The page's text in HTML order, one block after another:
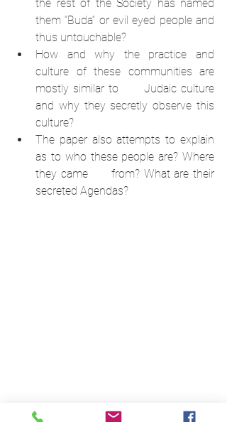
the rest of the Society has named
them “Buda“ or evil eyed people and
thus untouchable?
How and why the practice and
culture of these communities are
mostly similar to      Judaic culture
and why they secretly observe this
culture?
The paper also attempts to explain
as to who these people are? Where
they came      from? What are their
secreted Agendas?